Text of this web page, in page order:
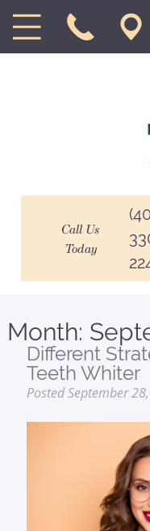
Call Us
Today
Month:
Different
Teeth Whiter
PostedSeptember